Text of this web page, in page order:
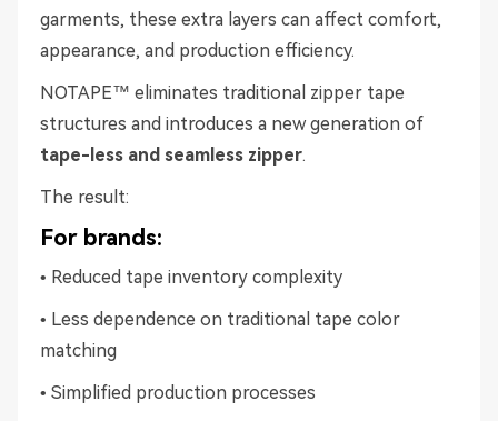
garments, these extra layers can affect comfort,
appearance, and production efficiency.
NOTAPE™ eliminates traditional zipper tape
structures and introduces a new generation of
tape-less and seamless zipper.
The result:
For brands:
• Reduced tape inventory complexity
• Less dependence on traditional tape color
matching
• Simplified production processes